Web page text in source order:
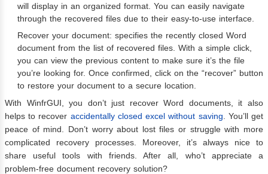
will display in an organized format. You can easily navigate
through the recovered files due to their easy-to-use interface.
Recover your document: specifies the recently closed Word
document from the list of recovered files. With a simple click,
you can view the previous content to make sure it’s the file
you’re looking for. Once confirmed, click on the “recover” button
to restore your document to a secure location.
With WinfrGUI, you don’t just recover Word documents, it also
helps to recover accidentally closed excel without saving . You’ll get
peace of mind. Don’t worry about lost files or struggle with more
complicated recovery processes. Moreover, it’s always nice to
share useful tools with friends. After all, who’t appreciate a
problem-free document recovery solution?